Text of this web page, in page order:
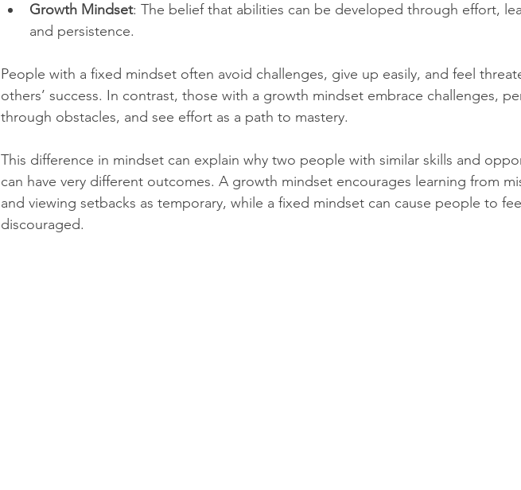
Growth Mindset: The belief that abilities can be developed through effort,
and persistence.
People with a fixed mindset often avoid challenges, give up easily, and feel
others’ success. In contrast, those with a growth mindset embrace challenges,
through obstacles, and see effort as a path to mastery.
This difference in mindset can explain why two people with similar skills and
can have very different outcomes. A growth mindset encourages learning from
and viewing setbacks as temporary, while a fixed mindset can cause people to
discouraged.